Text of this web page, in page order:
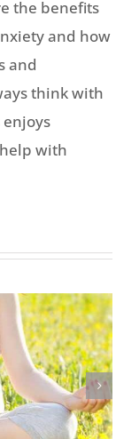
the benefits
and how
and
think with
with